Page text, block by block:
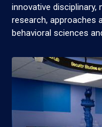
innovative disciplinary,
research, approaches
behavioral sciences